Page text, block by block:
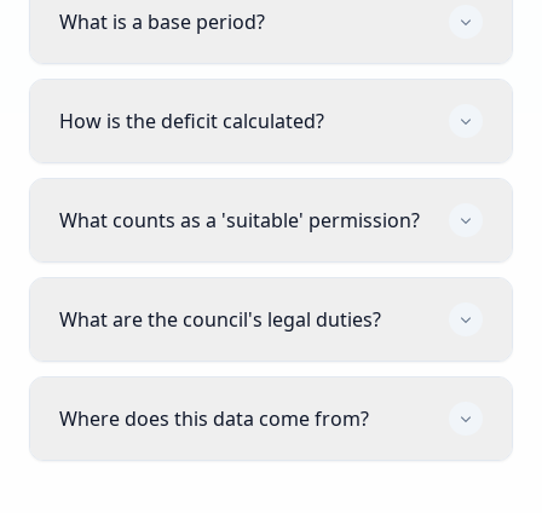
What is a base period?
How is the deficit calculated?
What counts as a 'suitable' permission?
What are the council's legal duties?
Where does this data come from?